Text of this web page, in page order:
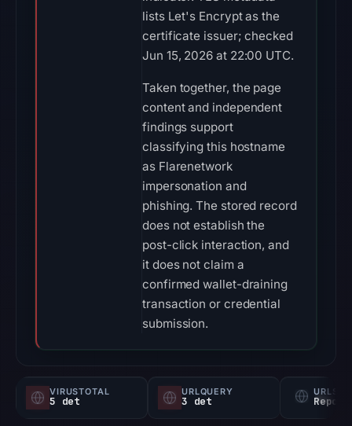
lists Let's Encrypt as the
certificate issuer; checked
Jun 15, 2026 at 22:00 UTC.
Taken together, the page
content and independent
findings support
classifying this hostname
as Flarenetwork
impersonation and
phishing. The stored record
does not establish the
post-click interaction, and
it does not claim a
confirmed wallet-draining
transaction or credential
submission.
VIRUSTOTAL
5 det
URLQUERY
3 det